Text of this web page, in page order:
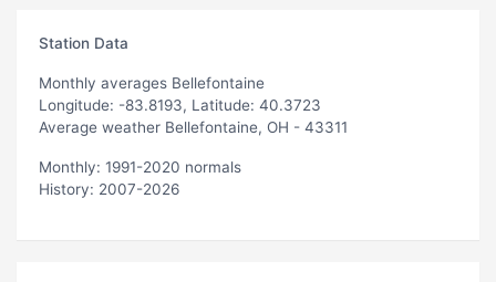
Station Data
Monthly averages Bellefontaine
Longitude: -83.8193, Latitude: 40.3723
Average weather Bellefontaine, OH - 43311
Monthly: 1991-2020 normals
History: 2007-2026